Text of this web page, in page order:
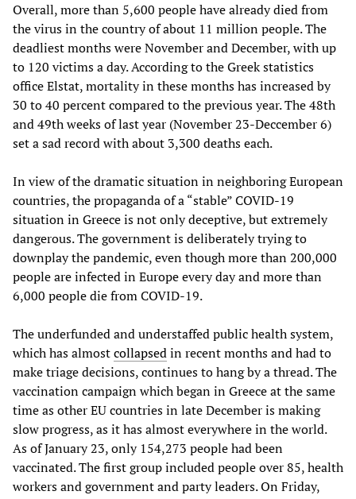
Overall, more than 5,600 people have already died from
the virus in the country of about 11 million people. The
deadliest months were November and December, with up
to 120 victims a day. According to the Greek statistics
office Elstat, mortality in these months has increased by
30 to 40 percent compared to the previous year. The 48th
and 49th weeks of last year (November 23-Deccember 6)
set a sad record with about 3,300 deaths each.
In view of the dramatic situation in neighboring European
countries, the propaganda of a “stable” COVID-19
situation in Greece is not only deceptive, but extremely
dangerous. The government is deliberately trying to
downplay the pandemic, even though more than 200,000
people are infected in Europe every day and more than
6,000 people die from COVID-19.
The underfunded and understaffed public health system,
which has almostcollapsedin recent months and had to
make triage decisions, continues to hang by a thread. The
vaccination campaign which began in Greece at the same
time as other EU countries in late December is making
slow progress, as it has almost everywhere in the world.
As of January 23, only 154,273 people had been
vaccinated. The first group included people over 85, health
workers and government and party leaders. On Friday,